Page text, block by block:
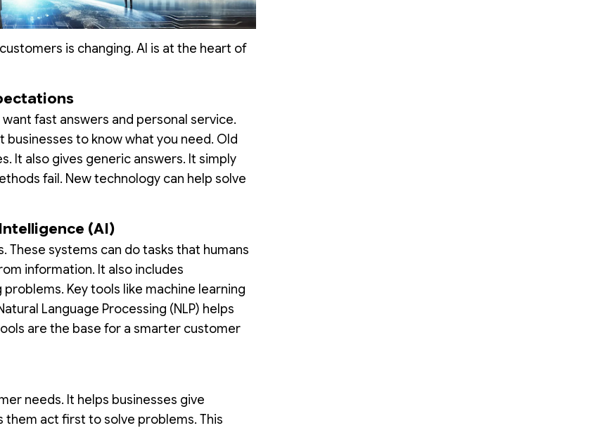
is changing. AI is at the heart of
fast answers and personal service.
businesses to know what you need. Old
It also gives generic answers. It simply
fail. New technology can help solve
(AI)
These systems can do tasks that humans
information. It also includes
Key tools like machine learning
Language Processing (NLP) helps
are the base for a smarter customer
needs. It helps businesses give
them act first to solve problems. This